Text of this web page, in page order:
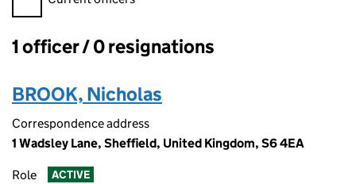
Officers:
1 officer / 0 resignations
BROOK, Nicholas
Correspondence address
1 Wadsley Lane, Sheffield, United Kingdom, S6 4EA
Role ACTIVE